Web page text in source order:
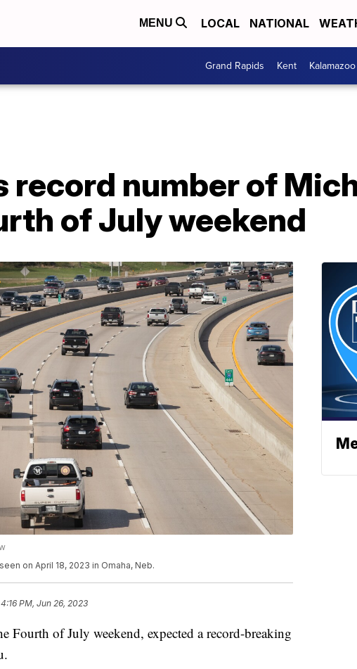
MENU LOCAL NATIONAL
Grand Rapids Kent Kalamazoo
record number of
of July weekend
on April 18, 2023 in Omaha, Neb.
4:16 PM, Jun 26, 2023
of July weekend, expected a record-breaking